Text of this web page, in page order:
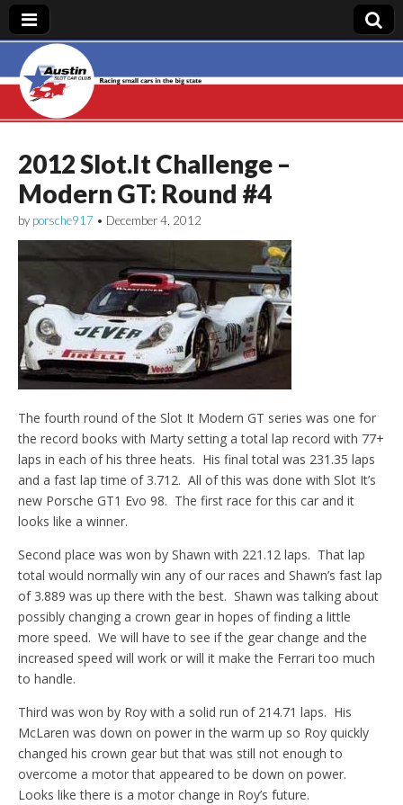
Austin Slot Car
Club
2012 Slot.It Challenge –
Modern GT: Round #4
by porsche917 • December 4, 2012
The fourth round of the Slot It Modern GT series was one for
the record books with Marty setting a total lap record with 77+
laps in each of his three heats. His final total was 231.35 laps
and a fast lap time of 3.712. All of this was done with Slot It’s
new Porsche GT1 Evo 98. The first race for this car and it
looks like a winner.
Second place was won by Shawn with 221.12 laps. That lap
total would normally win any of our races and Shawn’s fast lap
of 3.889 was up there with the best. Shawn was talking about
possibly changing a crown gear in hopes of finding a little
more speed. We will have to see if the gear change and the
increased speed will work or will it make the Ferrari too much
to handle.
Third was won by Roy with a solid run of 214.71 laps. His
McLaren was down on power in the warm up so Roy quickly
changed his crown gear but that was still not enough to
overcome a motor that appeared to be down on power.
Looks like there is a motor change in Roy’s future.